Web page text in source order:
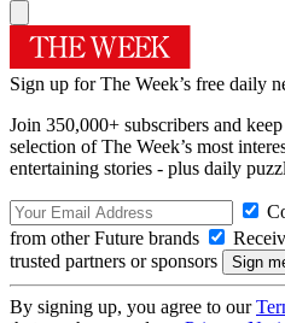
Sign up for The Week’s free daily
Join 350,000+ subscribers and
selection of The Week’s most
entertaining stories - plus daily
from other Future brands
trusted partners or sponsors
By signing up, you agree to our